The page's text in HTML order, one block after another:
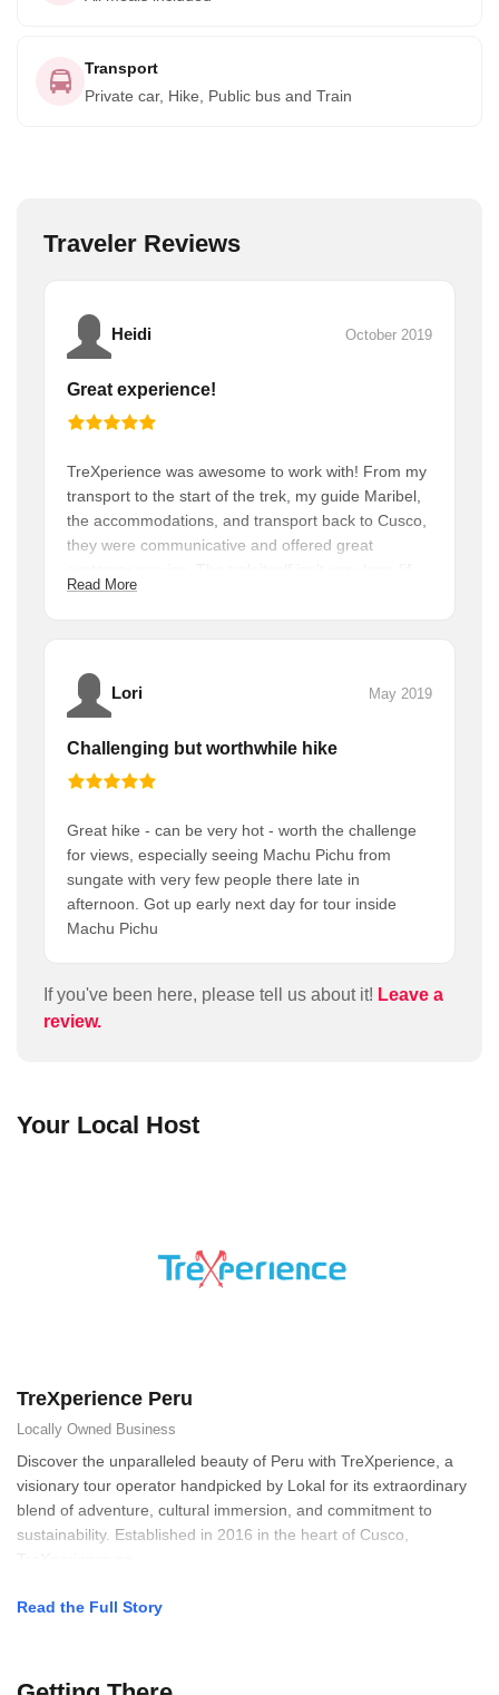
Transport
Private car, Hike, Public bus and Train
Traveler Reviews
Heidi October 2019
Great experience!
TreXperience was awesome to work with! From my
transport to the start of the trek, my guide Maribel,
the accommodations, and transport back to Cusco,
they were communicative and offered great
you're used to hiking) and I got to spend tons of
Read More
Lori May 2019
Challenging but worthwhile hike
Great hike - can be very hot - worth the challenge
for views, especially seeing Machu Pichu from
sungate with very few people there late in
afternoon. Got up early next day for tour inside
Machu Pichu
If you've been here, please tell us about it! Leave a
review.
Your Local Host
TreXperience Peru
Locally Owned Business
Discover the unparalleled beauty of Peru with TreXperience, a
visionary tour operator handpicked by Lokal for its extraordinary
blend of adventure, cultural immersion, and commitment to
sustainability. Established in 2016 in the heart of Cusco,
Read the Full Story